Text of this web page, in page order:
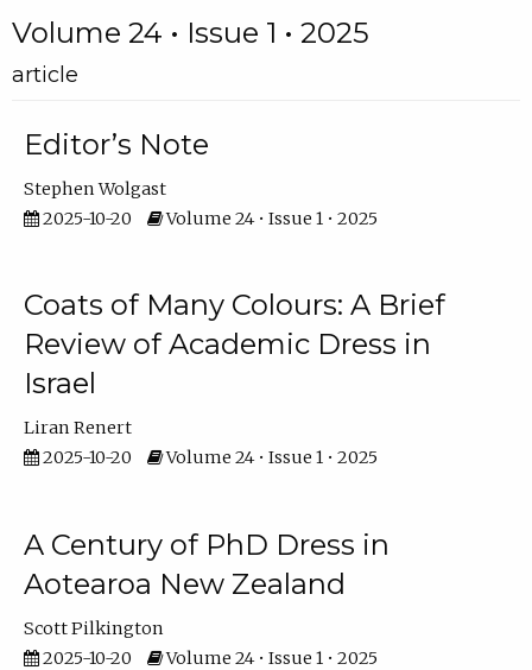
Volume 24 • Issue 1 • 2025
article
Editor’s Note
Stephen Wolgast
2025-10-20
Volume 24 • Issue 1 • 2025
Coats of Many Colours: A Brief
Review of Academic Dress in
Israel
Liran Renert
2025-10-20
Volume 24 • Issue 1 • 2025
A Century of PhD Dress in
Aotearoa New Zealand
Scott Pilkington
2025-10-20
Volume 24 • Issue 1 • 2025